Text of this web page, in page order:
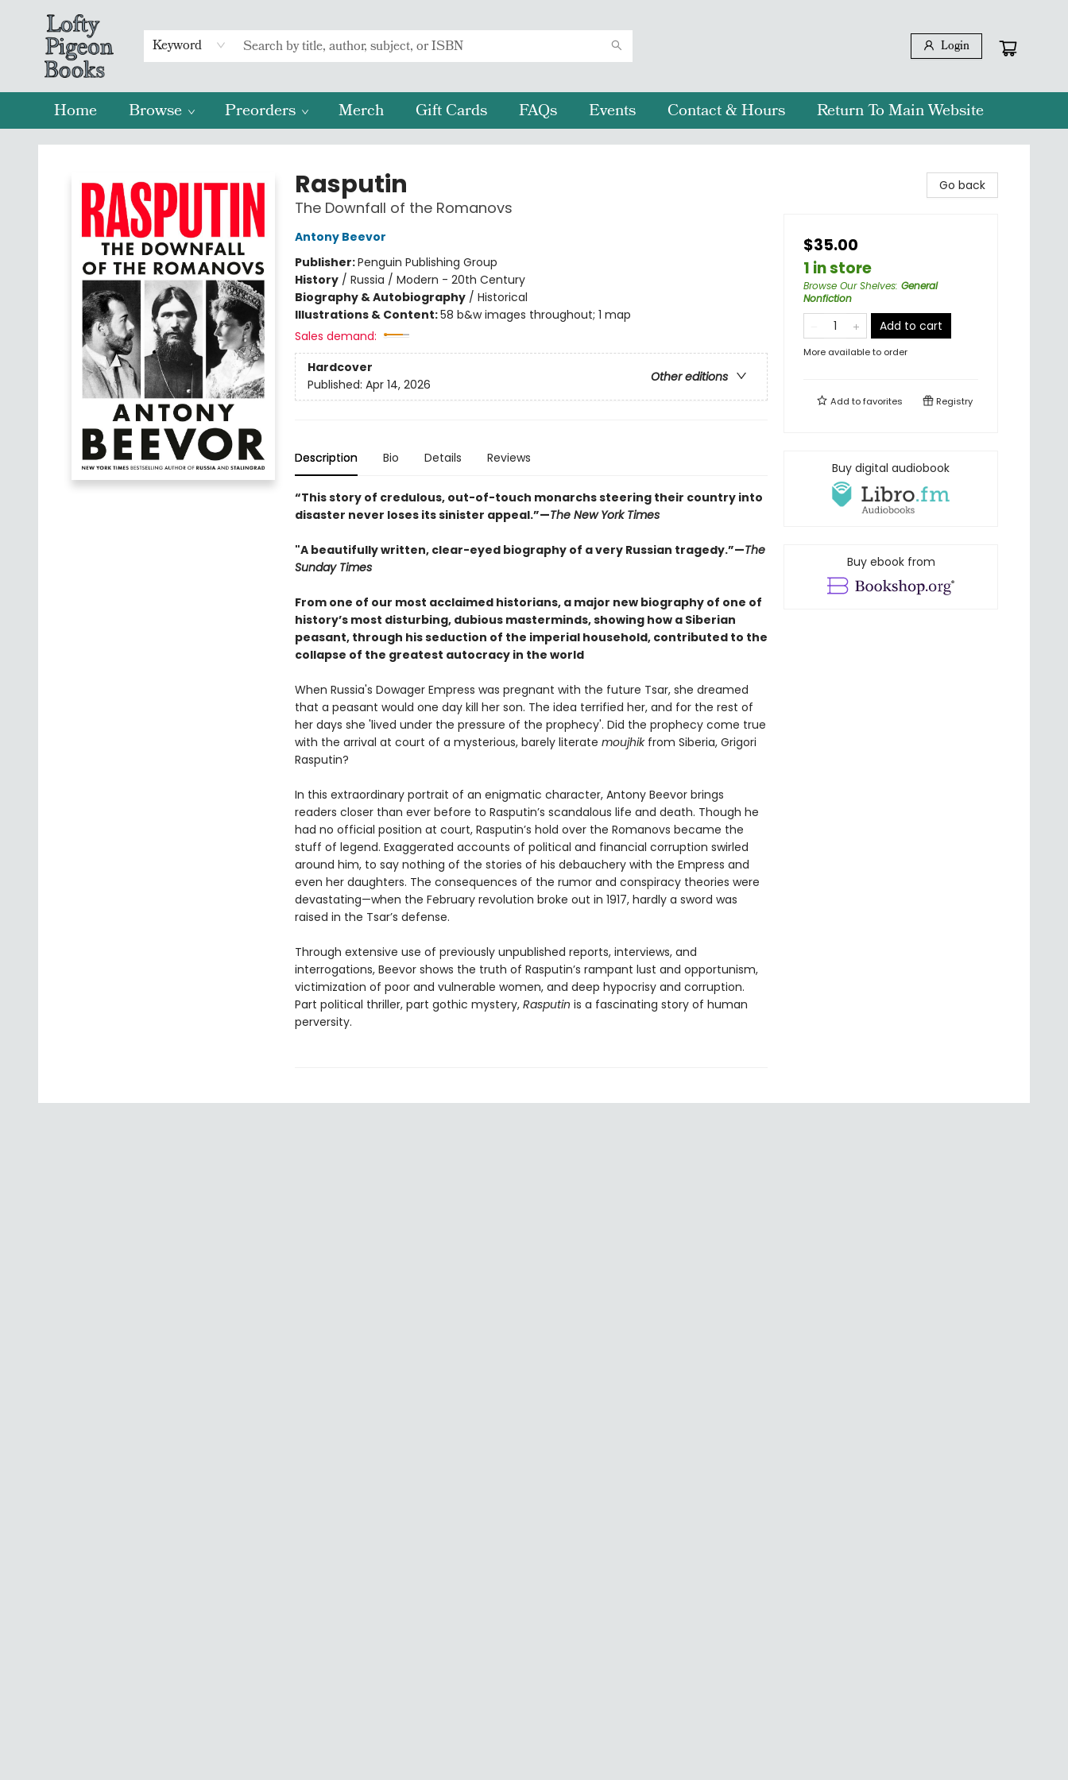
Keyword Login
Home Browse Preorders Merch Gift Cards FAQs Events Contact & Hours Return To Main Website
Lofty Pigeon Books
Rasputin
The Downfall of the Romanovs
Antony Beevor
Publisher:Penguin Publishing Group
History/ Russia / Modern - 20th Century
Biography & Autobiography/ Historical
Illustrations & Content:58 b&w images throughout; 1 map
Sales demand:
Hardcover
Other editions
Published: Apr 14, 2026
Description Bio Details Reviews
“This story of credulous, out-of-touch monarchs steering their country into
disaster never loses its sinister appeal.”—The New York Times
"A beautifully written, clear-eyed biography of a very Russian tragedy.”—The
Sunday Times
From one of our most acclaimed historians, a major new biography of one of
history’s most disturbing, dubious masterminds, showing how a Siberian
peasant, through his seduction of the imperial household, contributed to the
collapse of the greatest autocracy in the world
When Russia's Dowager Empress was pregnant with the future Tsar, she dreamed
that a peasant would one day kill her son. The idea terrified her, and for the rest of
her days she 'lived under the pressure of the prophecy'. Did the prophecy come true
with the arrival at court of a mysterious, barely literate moujhik from Siberia, Grigori
Rasputin?
In this extraordinary portrait of an enigmatic character, Antony Beevor brings
readers closer than ever before to Rasputin’s scandalous life and death. Though he
had no official position at court, Rasputin’s hold over the Romanovs became the
stuff of legend. Exaggerated accounts of political and financial corruption swirled
around him, to say nothing of the stories of his debauchery with the Empress and
even her daughters. The consequences of the rumor and conspiracy theories were
devastating—when the February revolution broke out in 1917, hardly a sword was
raised in the Tsar’s defense.
Through extensive use of previously unpublished reports, interviews, and
interrogations, Beevor shows the truth of Rasputin’s rampant lust and opportunism,
victimization of poor and vulnerable women, and deep hypocrisy and corruption.
Part political thriller, part gothic mystery, Rasputin is a fascinating story of human
perversity.
Go back
$35.00
1 in store
Browse Our Shelves: General
Nonfiction
Add to cart
More available to order
Add tofavorites Registry
Buy digital audiobook
Buy ebook from